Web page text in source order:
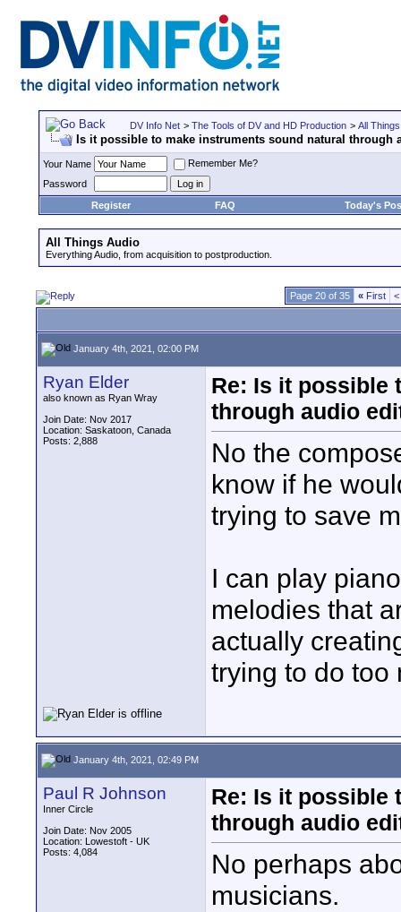
DV Info Net > The Tools of DV and HD Production > All
Is it possible to make instruments sound natural through
Your Name
Remember Me?
Password
Register
FAQ Today's
All Things Audio
Everything Audio, from acquisition to postproduction.
Page 20 of 35 « First <
January 4th, 2021, 02:00 PM
Ryan Elder
also known as Ryan Wray
Join Date: Nov 2017
Location: Saskatoon, Canada
Posts: 2,888
Re: Is it possible
through audio
No the
know if he
trying to save
I can play
melodies that
actually
trying to do too
January 4th, 2021, 02:49 PM
Paul R Johnson
Inner Circle
Join Date: Nov 2005
Location: Lowestoft - UK
Posts: 4,084
Re: Is it possible
through audio
No perhaps
musicians.